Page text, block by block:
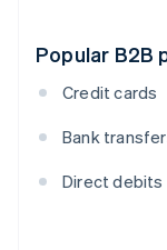
Popular B2B
Credit cards
Bank
Direct debits